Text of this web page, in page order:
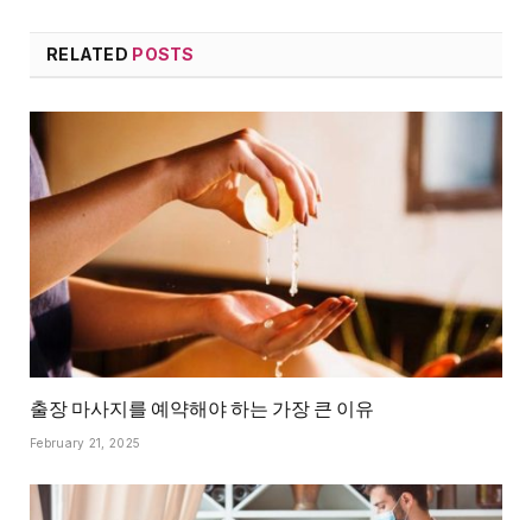
RELATED POSTS
출장 마사지를 예약해야 하는 가장 큰 이유
February 21, 2025